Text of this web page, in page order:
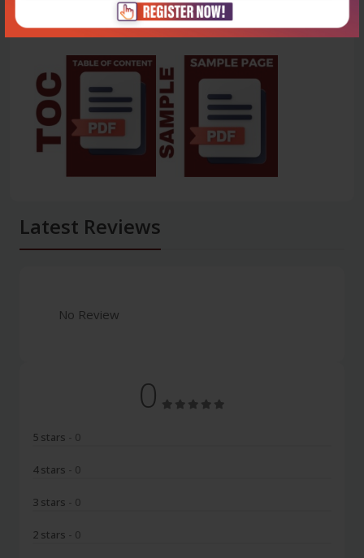
Latest Reviews
No Review
0
5 stars - 0
4 stars - 0
3 stars - 0
2 stars - 0